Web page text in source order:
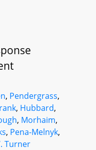
, Pendergrass,
, Hubbard,
, Morhaim,
, Pena-Melnyk,
Turner